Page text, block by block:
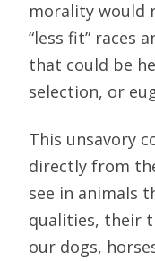
morality would
“less fit” races
that could be
selection, or
This unsavory
directly from
see in animals
qualities, their
our dogs,